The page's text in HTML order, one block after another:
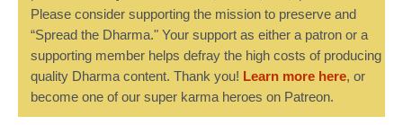
Please consider supporting the mission to preserve and
“Spread the Dharma." Your support as either a patron or a
supporting member helps defray the high costs of producing
quality Dharma content. Thank you! Learn more here, or
become one of our super karma heroes on Patreon.